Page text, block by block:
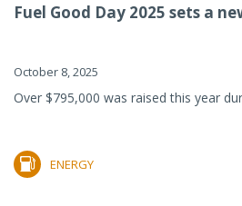
Fuel Good Day 2025 sets a
October 8, 2025
Over $795,000 was raised this year
ENERGY